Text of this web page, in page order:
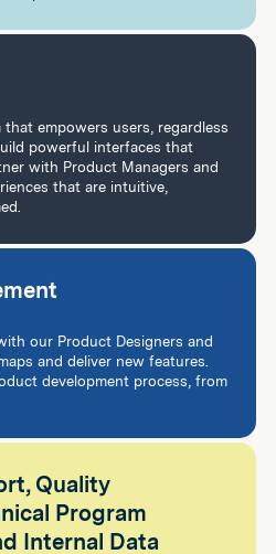
empowers users, regardless
powerful interfaces that
with Product Managers and
that are intuitive,
our Product Designers and
and deliver new features.
development process, from
Quality
Program
Internal Data